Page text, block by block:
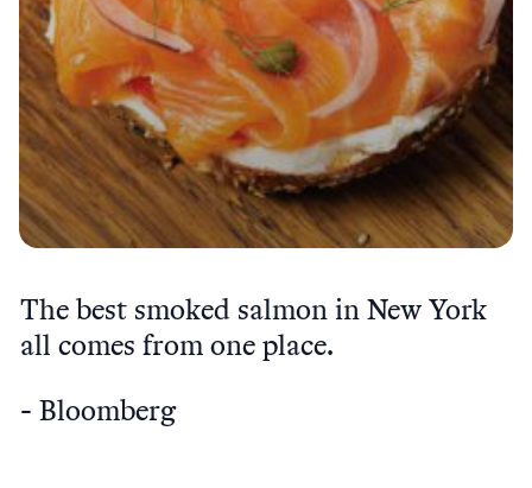
The best smoked salmon in New York
all comes from one place.
Bloomberg